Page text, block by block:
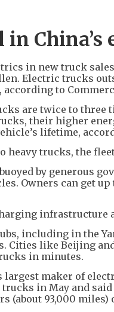
in
in new truck
Electric trucks
according to
are twice to three
their higher
lifetime,
heavy trucks, the
by generous
Owners can get
infrastructure
including in the
Cities like Beijing
in minutes.
largest maker of
trucks in May and
(about 93,000 miles)